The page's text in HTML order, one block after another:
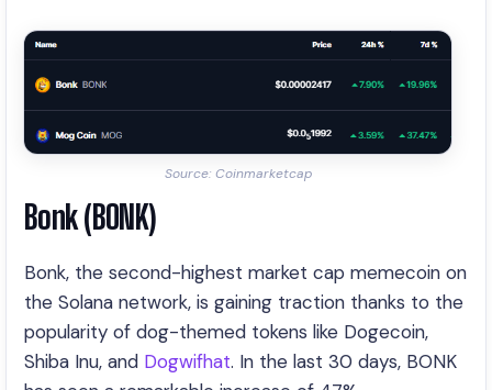
Source: Coinmarketcap
Bonk (BONK)
Bonk, the second-highest market cap memecoin on
the Solana network, is gaining traction thanks to the
popularity of dog-themed tokens like Dogecoin,
Shiba Inu, and Dogwifhat. In the last 30 days, BONK